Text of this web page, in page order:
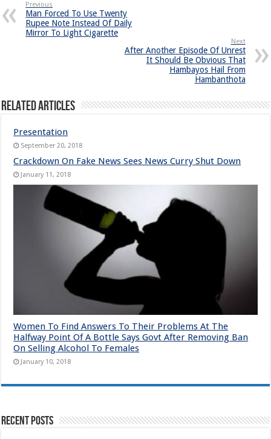
Previous
Man Forced To Use Twenty
Rupee Note Instead Of Daily
Mirror To Light Cigarette
Next
After Another Episode Of Unrest
It Should Be Obvious That
Hambayos Hail From
Hambanthota
Related Articles
Presentation
September 20, 2018
Crackdown On Fake News Sees News Curry Shut Down
January 11, 2018
Women To Find Answers To Their Problems At The
Halfway Point Of A Bottle Says Govt After Removing Ban
On Selling Alcohol To Females
January 10, 2018
Recent Posts